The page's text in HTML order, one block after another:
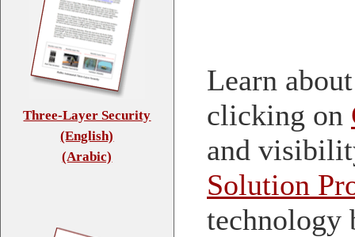
Learn
clicking on
and
Solution
Three-Layer Security
(English)
(Arabic)